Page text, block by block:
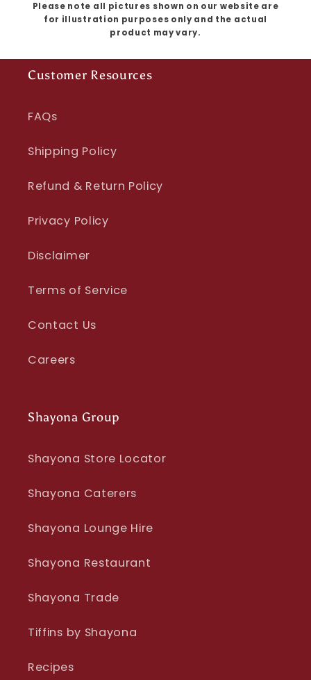
Please note all pictures shown on our website are
for illustration purposes only and the actual
product may vary.
Customer Resources
FAQs
Shipping Policy
Refund & Return Policy
Privacy Policy
Disclaimer
Terms of Service
Contact Us
Careers
Shayona Group
Shayona Store Locator
Shayona Caterers
Shayona Lounge Hire
Shayona Restaurant
Shayona Trade
Tiffins by Shayona
Recipes